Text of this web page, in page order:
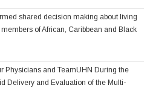
shared decision making about living
of African, Caribbean and Black
Physicians and TeamUHN During the
Delivery and Evaluation of the Multi-